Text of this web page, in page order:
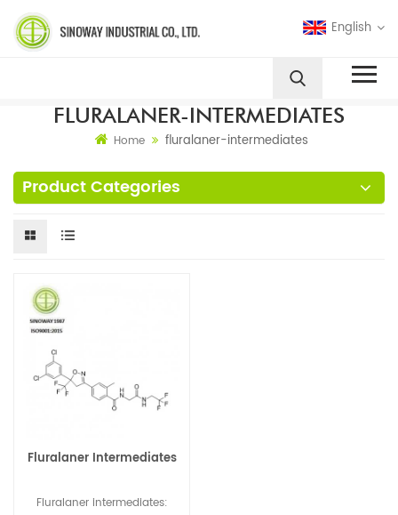
English
FLURALANER-INTERMEDIATES
Home fluralaner-intermediates
Product Categories
Fluralaner Intermediates
Fluralaner intermediates: